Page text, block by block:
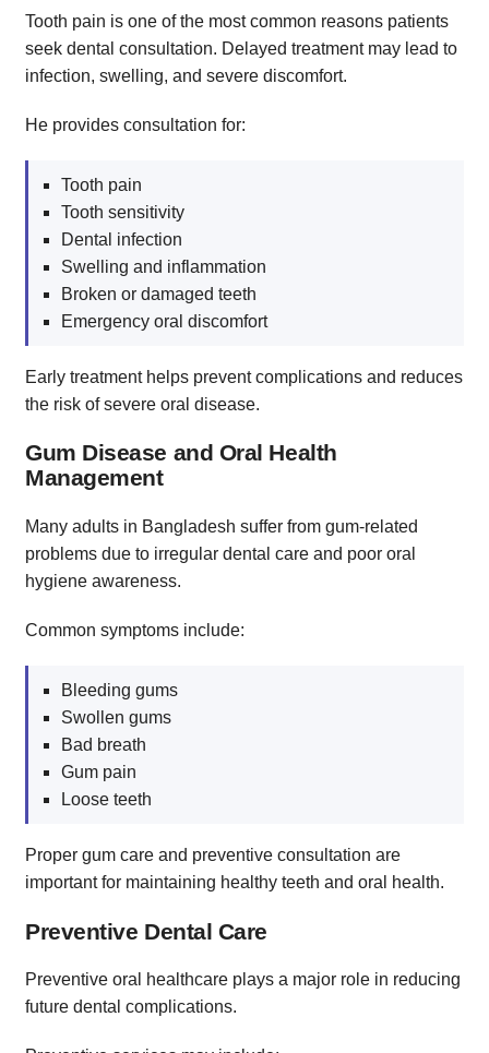
Tooth pain is one of the most common reasons patients
seek dental consultation. Delayed treatment may lead to
infection, swelling, and severe discomfort.
He provides consultation for:
Tooth pain
Tooth sensitivity
Dental infection
Swelling and inflammation
Broken or damaged teeth
Emergency oral discomfort
Early treatment helps prevent complications and reduces
the risk of severe oral disease.
Gum Disease and Oral Health
Management
Many adults in Bangladesh suffer from gum-related
problems due to irregular dental care and poor oral
hygiene awareness.
Common symptoms include:
Bleeding gums
Swollen gums
Bad breath
Gum pain
Loose teeth
Proper gum care and preventive consultation are
important for maintaining healthy teeth and oral health.
Preventive Dental Care
Preventive oral healthcare plays a major role in reducing
future dental complications.